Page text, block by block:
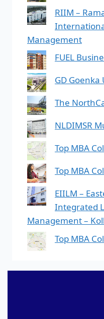
RIIM –
Management
FUEL
GD
The
NLDIMSR
Top MBA
Top MBA
EIILM –
Integrated
Management –
Top MBA